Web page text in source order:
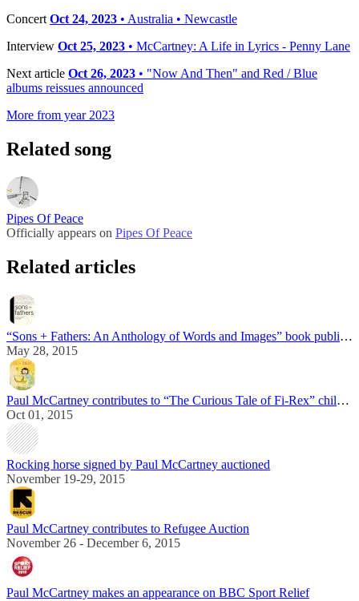
Concert Oct 24, 2023 • Australia • Newcastle
Interview Oct 25, 2023 • McCartney: A Life in Lyrics - Penny Lane
Next article Oct 26, 2023 • "Now And Then" and Red / Blue
albums reissues announced
More from year 2023
Related song
Pipes Of Peace
Officially appears on Pipes Of Peace
Related articles
“Sons + Fathers: An Anthology of Words and Images” book published in the UK
May 28, 2015
Paul McCartney contributes to “The Curious Tale of Fi-Rex” children book
Oct 01, 2015
Rocking horse signed by Paul McCartney auctioned
November 19-29, 2015
Paul McCartney contributes to Refugee Auction
November 26 - December 6, 2015
Paul McCartney makes an appearance on BBC Sport Relief